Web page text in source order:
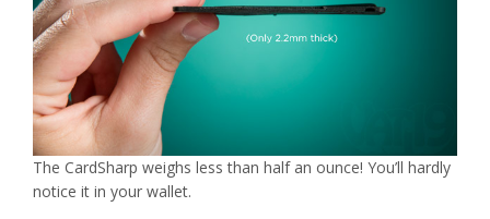
The CardSharp weighs less than half an ounce! You’ll hardly
notice it in your wallet.